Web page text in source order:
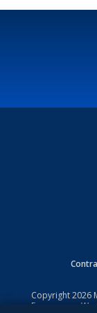
Copyright2026
Expressway,